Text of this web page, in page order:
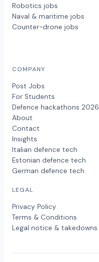
Robotics jobs
Naval & maritime jobs
Counter-drone jobs
COMPANY
Post Jobs
For Students
Defence hackathons 2026
About
Contact
Insights
Italian defence tech
Estonian defence tech
German defence tech
LEGAL
Privacy Policy
Terms & Conditions
Legal notice & takedowns